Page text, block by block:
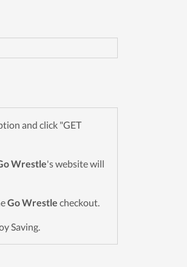
and click "GET
Wrestle's website will
Go Wrestle checkout.
Saving.